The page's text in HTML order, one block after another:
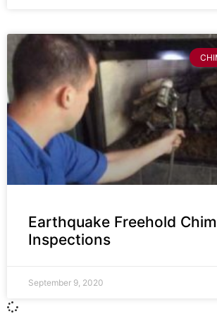
Earthquake Freehold
Inspections
September 9, 2020